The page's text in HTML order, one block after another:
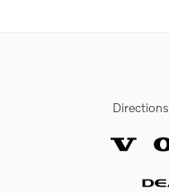
Directions